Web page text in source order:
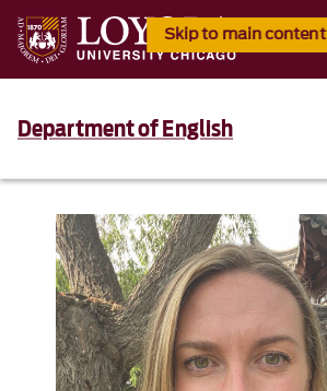
Skip to main content
Department of English